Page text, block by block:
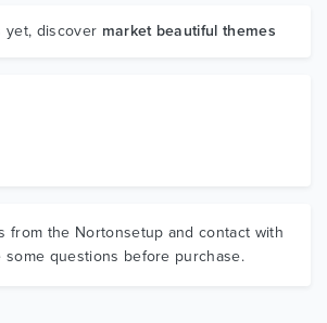
yet, discover market beautiful themes
from the Nortonsetup and contact with
some questions before purchase.